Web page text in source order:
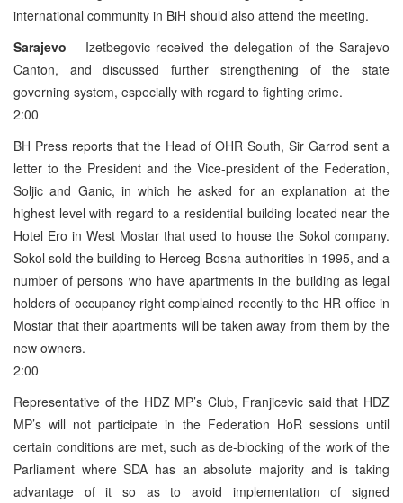
international community in BiH should also attend the meeting.
Sarajevo – Izetbegovic received the delegation of the Sarajevo
Canton, and discussed further strengthening of the state
governing system, especially with regard to fighting crime.
2:00
BH Press reports that the Head of OHR South, Sir Garrod sent a
letter to the President and the Vice-president of the Federation,
Soljic and Ganic, in which he asked for an explanation at the
highest level with regard to a residential building located near the
Hotel Ero in West Mostar that used to house the Sokol company.
Sokol sold the building to Herceg-Bosna authorities in 1995, and a
number of persons who have apartments in the building as legal
holders of occupancy right complained recently to the HR office in
Mostar that their apartments will be taken away from them by the
new owners.
2:00
Representative of the HDZ MP’s Club, Franjicevic said that HDZ
MP’s will not participate in the Federation HoR sessions until
certain conditions are met, such as de-blocking of the work of the
Parliament where SDA has an absolute majority and is taking
advantage of it so as to avoid implementation of signed